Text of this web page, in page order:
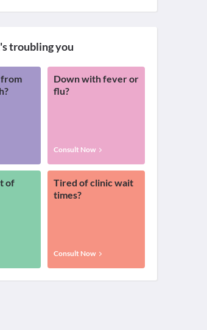
troubling you
Down with fever or
flu?
Consult Now
of
Tired of clinic wait
times?
Consult Now